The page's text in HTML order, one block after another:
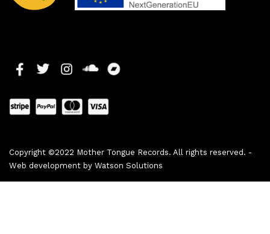
Copyright ©2022 Mother Tongue Records. All rights reserved. -
Web development by Watson Solutions